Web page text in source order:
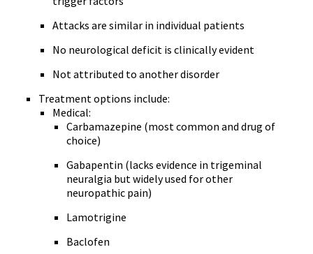
Attacks are similar in individual patients
No neurological deficit is clinically evident
Not attributed to another disorder
Treatment options include:
Medical:
Carbamazepine (most common and drug of
choice)
Gabapentin (lacks evidence in trigeminal
neuralgia but widely used for other
neuropathic pain)
Lamotrigine
Baclofen